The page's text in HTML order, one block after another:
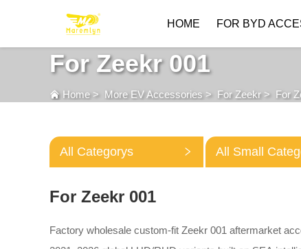
HOME FOR BYD
For Zeekr 001
Home> More EV Accessories> For Zeekr > For
All Categorys All Small
For Zeekr 001
Factory wholesale custom-fit Zeekr 001 aftermarket